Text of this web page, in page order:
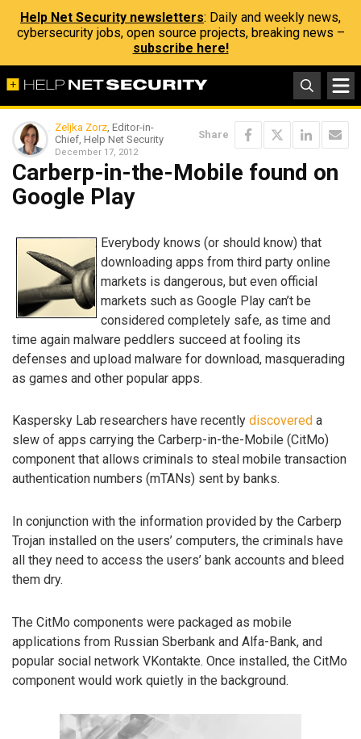
Help Net Security newsletters: Daily and weekly news,
cybersecurity jobs, open source projects, breaking news –
subscribe here!
Zeljka Zorz, Editor-in-
Chief, Help Net Security
December 17, 2012
Share
Carberp-in-the-Mobile found on
Google Play
Everybody knows (or should know) that
downloading apps from third party online
markets is dangerous, but even official
markets such as Google Play can’t be
considered completely safe, as time and
time again malware peddlers succeed at fooling its
defenses and upload malware for download, masquerading
as games and other popular apps.
Kaspersky Lab researchers have recently discovered a
slew of apps carrying the Carberp-in-the-Mobile (CitMo)
component that allows criminals to steal mobile transaction
authentication numbers (mTANs) sent by banks.
In conjunction with the information provided by the Carberp
Trojan installed on the users’ computers, the criminals have
all they need to access the users’ bank accounts and bleed
them dry.
The CitMo components were packaged as mobile
applications from Russian Sberbank and Alfa-Bank, and
popular social network VKontakte. Once installed, the CitMo
component would work quietly in the background.